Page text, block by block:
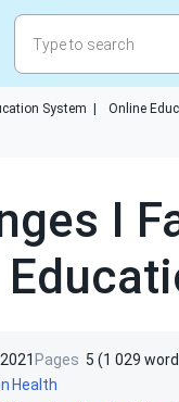
System Online
I
Pages 5 (1 029
Health